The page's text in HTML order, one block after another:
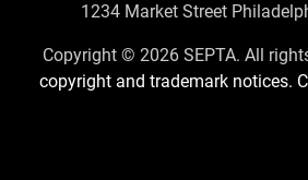
Contact
Us
1234 Market Street
Copyright © 2026 SEPTA. All
copyright and trademark notices.